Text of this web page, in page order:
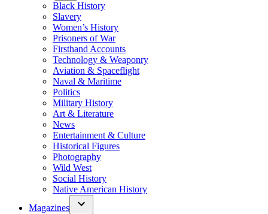
Black History
Slavery
Women’s History
Prisoners of War
Firsthand Accounts
Technology & Weaponry
Aviation & Spaceflight
Naval & Maritime
Politics
Military History
Art & Literature
News
Entertainment & Culture
Historical Figures
Photography
Wild West
Social History
Native American History
Magazines